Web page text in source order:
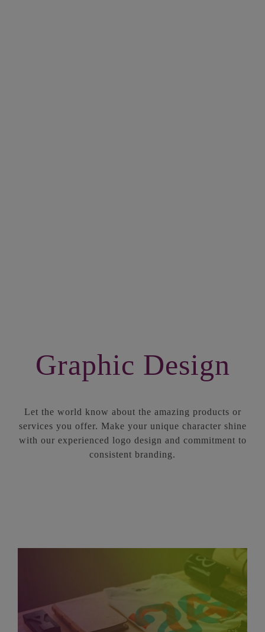
Graphic Design
Let the world know about the amazing products or
services you offer. Make your unique character shine
with our experienced logo design and commitment to
consistent branding.